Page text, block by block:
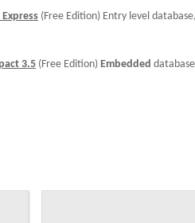
Express (Free Edition) Entry level
3.5 (Free Edition) Embedded